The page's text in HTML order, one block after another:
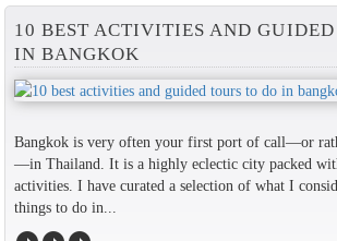
10 BEST ACTIVITIES AND GUIDED
IN BANGKOK
Bangkok is very often your first port of call—or
—in Thailand. It is a highly eclectic city packed
activities. I have curated a selection of what I
things to do in...